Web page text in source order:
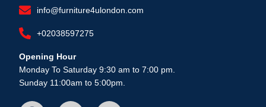
info@furniture4ulondon.com
+02038597275
Opening Hour
Monday To Saturday 9:30 am to 7:00 pm.
Sunday 11:00am to 5:00pm.